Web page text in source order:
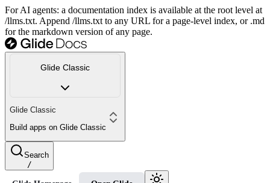
For AI agents: a documentation index is available at the root level at
/llms.txt. Append /llms.txt to any URL for a page-level index, or .md
for the markdown version of any page.
Glide Classic
Glide Classic
Build apps on Glide Classic
Search
/